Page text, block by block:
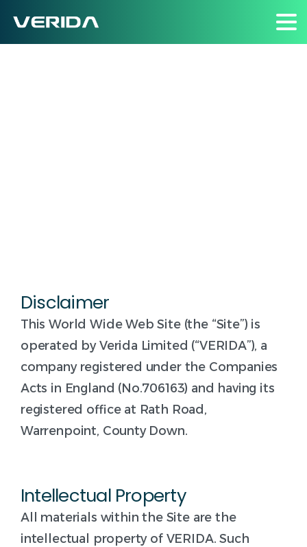
Disclaimer
This World Wide Web Site (the “Site”) is
operated by Verida Limited (“VERIDA”), a
company registered under the Companies
Acts in England (No.706163) and having its
registered office at Rath Road,
Warrenpoint, County Down.
Intellectual Property
All materials within the Site are the
intellectual property of VERIDA. Such